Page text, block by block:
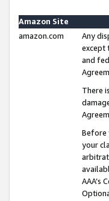
Amazon Site
amazon.com
Any
except
and
There
Before
your
AAA’s